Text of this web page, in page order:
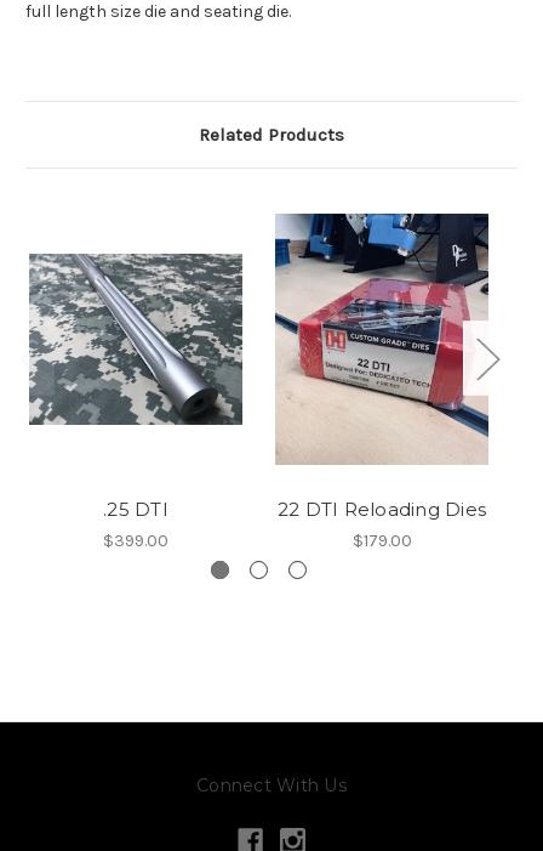
full length size die and seating die.
Related Products
.25 DTI
$399.00
22 DTI Reloading Dies
$179.00
Connect With Us